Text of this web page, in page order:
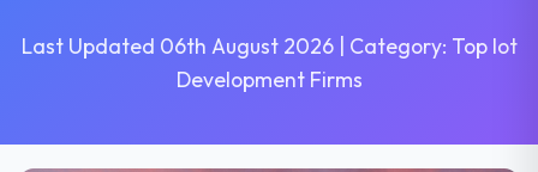
Last Updated 06th August 2026 | Category: Top Iot
Development Firms